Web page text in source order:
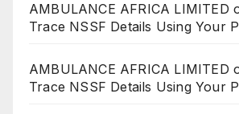
AMBULANCE AFRICA LIMITED
Trace NSSF Details Using Your
AMBULANCE AFRICA LIMITED
Trace NSSF Details Using Your